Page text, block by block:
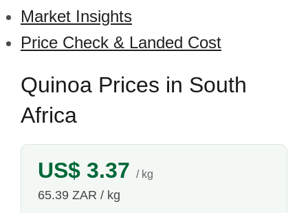
Market Insights
Price Check & Landed Cost
Quinoa Prices in South
Africa
US$ 3.37 / kg
65.39 ZAR / kg